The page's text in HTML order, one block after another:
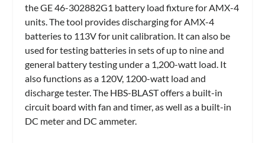
the GE 46-302882G1 battery load fixture for AMX-4
units. The tool provides discharging for AMX-4
batteries to 113V for unit calibration. It can also be
used for testing batteries in sets of up to nine and
general battery testing under a 1,200-watt load. It
also functions as a 120V, 1200-watt load and
discharge tester. The HBS-BLAST offers a built-in
circuit board with fan and timer, as well as a built-in
DC meter and DC ammeter.